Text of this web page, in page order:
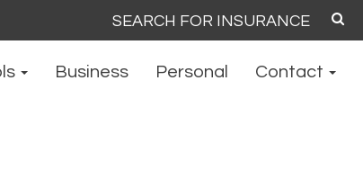
Business Personal Contact